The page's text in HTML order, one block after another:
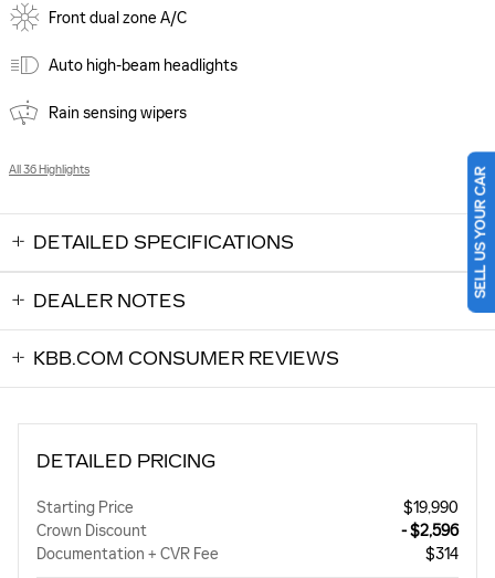
Front dual zone A/C
Auto high-beam headlights
Rain sensing wipers
All 36 Highlights
DETAILED SPECIFICATIONS
DEALER NOTES
KBB.COM CONSUMER REVIEWS
DETAILED PRICING
Starting Price
$19,990
Crown Discount
- $2,596
Documentation + CVR Fee
$314
SELL US YOUR CAR